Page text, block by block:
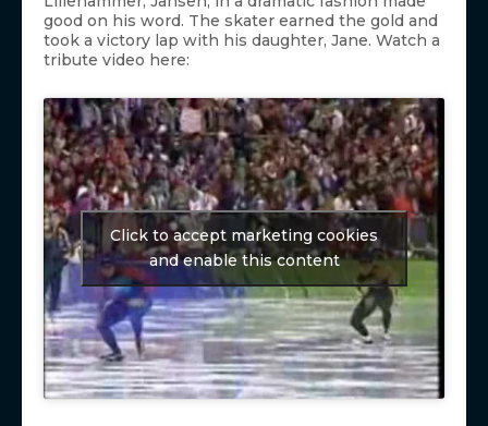
good on his word. The skater earned the gold and
took a victory lap with his daughter, Jane. Watch a
tribute video here:
Click to accept marketing cookies
and enable this content